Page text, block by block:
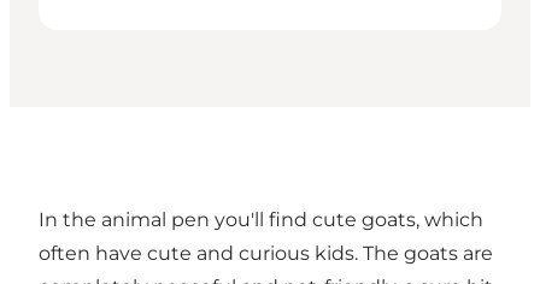
In the animal pen you'll find cute goats, which
often have cute and curious kids. The goats are